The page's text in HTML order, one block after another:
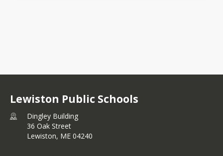
Lewiston Public Schools
Dingley Building
36 Oak Street
Lewiston, ME 04240